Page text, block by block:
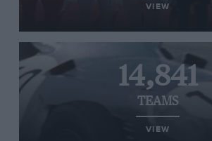
VIEW
14,841
TEAMS
VIEW